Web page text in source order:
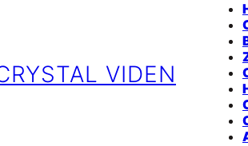
VIDEN